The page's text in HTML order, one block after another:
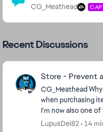
CG_Meathead
Recent Discussions
Store - Prevent
CG_Meathead​
when purchasing
I'm now also one
store window
LupusDei82 14